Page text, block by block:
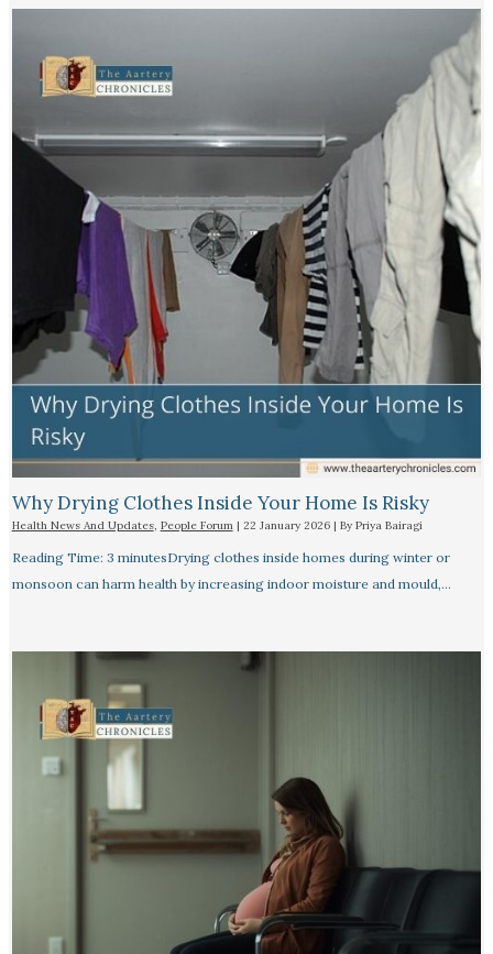
Why Drying Clothes Inside Your Home Is Risky
Health News And Updates, People Forum| 22 January 2026 | By Priya Bairagi
Reading Time: 3 minutesDrying clothes inside homes during winter or
monsoon can harm health by increasing indoor moisture and mould,…